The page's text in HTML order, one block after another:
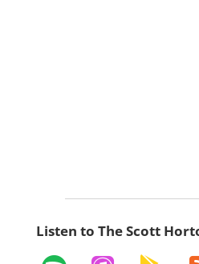
Listen to The Scott